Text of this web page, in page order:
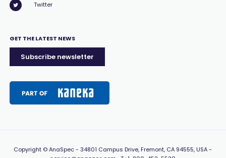
Twitter
GET THE LATEST NEWS
Subscribe newsletter
Copyright © AnaSpec -34801 Campus Drive, Fremont, CA 94555, USA-